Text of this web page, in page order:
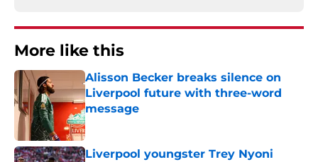
More like this
Alisson Becker breaks silence on
Liverpool future with three-word
message
Published by on Invalid Date
Liverpool youngster Trey Nyoni